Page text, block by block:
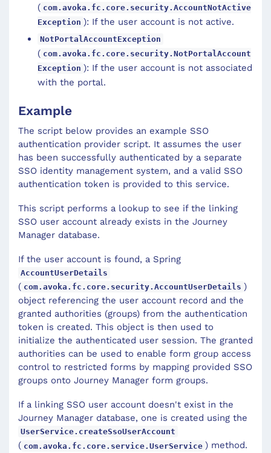
( com.avoka.fc.core.security.AccountNotActive
Exception ): If the user account is not active.
NotPortalAccountException
( com.avoka.fc.core.security.NotPortalAccount
Exception ): If the user account is not associated
with the portal.
Example
The script below provides an example SSO
authentication provider script. It assumes the user
has been successfully authenticated by a separate
SSO identity management system, and a valid SSO
authentication token is provided to this service.
This script performs a lookup to see if the linking
SSO user account already exists in the Journey
Manager database.
If the user account is found, a Spring
AccountUserDetails
( com.avoka.fc.core.security.AccountUserDetails )
object referencing the user account record and the
granted authorities (groups) from the authentication
token is created. This object is then used to
initialize the authenticated user session. The granted
authorities can be used to enable form group access
control to restricted forms by mapping provided SSO
groups onto Journey Manager form groups.
If a linking SSO user account doesn't exist in the
Journey Manager database, one is created using the
UserService.createSsoUserAccount
( com.avoka.fc.core.service.UserService ) method.